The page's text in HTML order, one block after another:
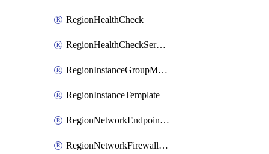
RegionHealthCheck
RegionHealthCheckService
RegionInstanceGroupManager
RegionInstanceTemplate
RegionNetworkEndpointGroup
RegionNetworkFirewallPolicy